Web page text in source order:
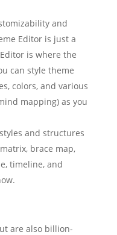
and
Editor is just a
is where the
can style theme
colors, and various
mapping) as you
and structures
brace map,
timeline, and
are also billion-